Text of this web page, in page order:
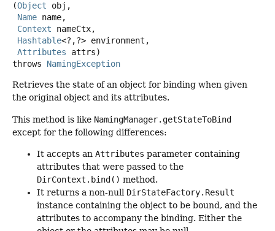
(Object obj,
Name name,
Context nameCtx,
Hashtable<?,?> environment,
Attributes attrs)
throws NamingException
Retrieves the state of an object for binding when given
the original object and its attributes.
This method is like NamingManager.getStateToBind
except for the following differences:
It accepts an Attributes parameter containing
attributes that were passed to the
DirContext.bind() method.
It returns a non-null DirStateFactory.Result
instance containing the object to be bound, and the
attributes to accompany the binding. Either the